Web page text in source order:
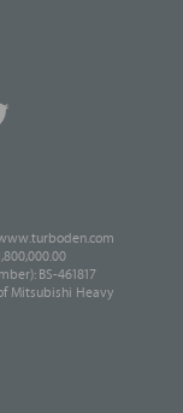
BS-461817
Mitsubishi Heavy